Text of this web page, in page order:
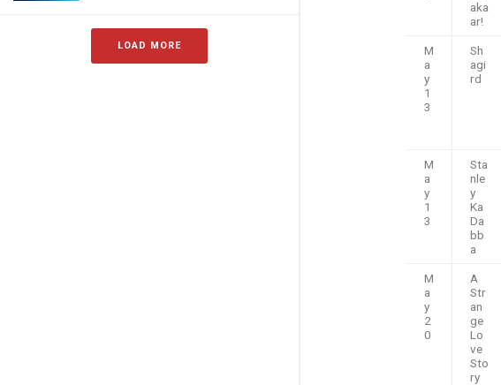
LOAD MORE
aka
ar!
M
a
y
1
3
Sh
agi
rd
M
a
y
1
3
Sta
nle
y
Ka
Da
bb
a
M
a
y
2
0
A
Str
an
ge
Lo
ve
Sto
ry